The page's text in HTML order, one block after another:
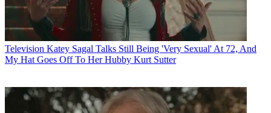
Television Katey Sagal Talks Still Being 'Very Sexual' At 72, And
My Hat Goes Off To Her Hubby Kurt Sutter